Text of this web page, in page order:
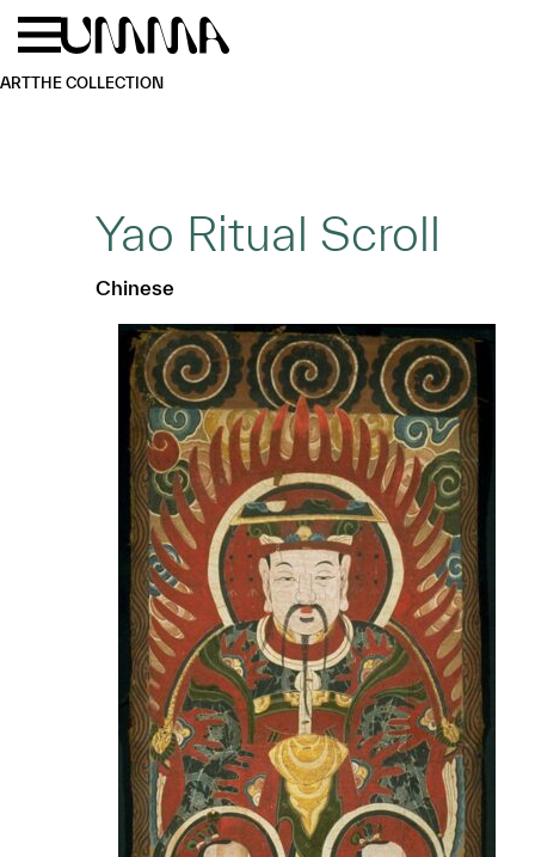
Skip to main content
ARTTHE COLLECTION
Yao Ritual Scroll
Chinese